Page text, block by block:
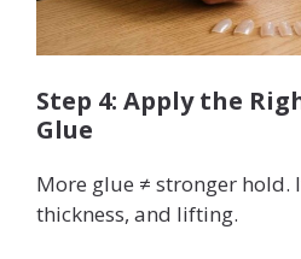
Step 4: Apply the
Glue
More glue ≠ stronger hold.
thickness, and lifting.